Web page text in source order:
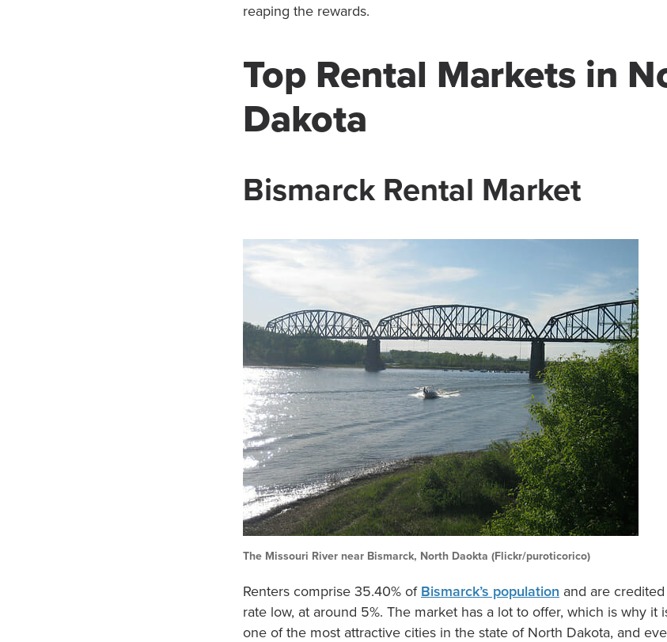
reaping the rewards.
Top Rental Markets in
Dakota
Bismarck Rental Market
The Missouri River near Bismarck, North Daokta (Flickr/puroticorico)
Renters comprise 35.40% of Bismarck’s population and are
rate low, at around 5%. The market has a lot to offer, which is why it
one of the most attractive cities in the state of North Dakota, and